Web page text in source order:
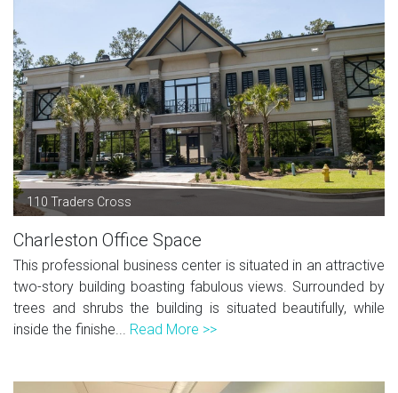
110 Traders Cross
Charleston Office Space
This professional business center is situated in an attractive
two-story building boasting fabulous views. Surrounded by
trees and shrubs the building is situated beautifully, while
inside the finishe... Read More >>